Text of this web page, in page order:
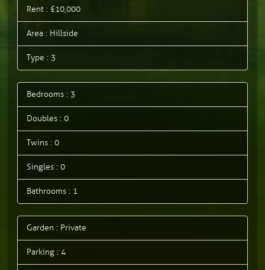
Rent : £10,000
Area : Hillside
Type : 3
Bedrooms : 3
Doubles : 0
Twins : 0
Singles : 0
Bathrooms : 1
Garden : Private
Parking : 4